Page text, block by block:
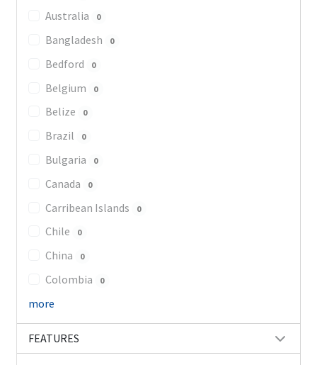
Australia 0
Bangladesh 0
Bedford 0
Belgium 0
Belize 0
Brazil 0
Bulgaria 0
Canada 0
Carribean Islands 0
Chile 0
China 0
Colombia 0
more
FEATURES